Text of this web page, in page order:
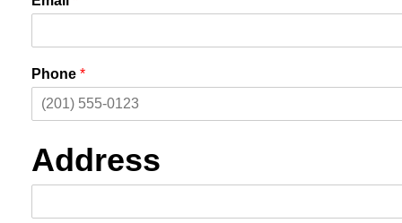
Phone *
Address